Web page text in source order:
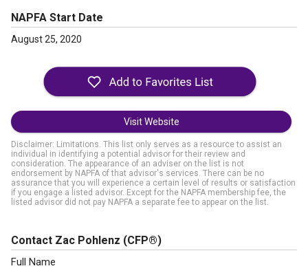
NAPFA Start Date
August 25, 2020
Visit Website
Disclaimer: Limitations. This list only serves as a resource to assist an
individual in identifying a potential advisor for their review and
consideration. The appearance of an adviser on the list is not
endorsement by NAPFA of that advisor's services. There can be no
assurance that you will experience a certain level of results or satisfaction
if you engage a listed advisor. Except for the NAPFA membership fee, the
listed advisor did not pay NAPFA a separate fee to appear on the list.
Contact Zac Pohlenz (CFP®)
Full Name